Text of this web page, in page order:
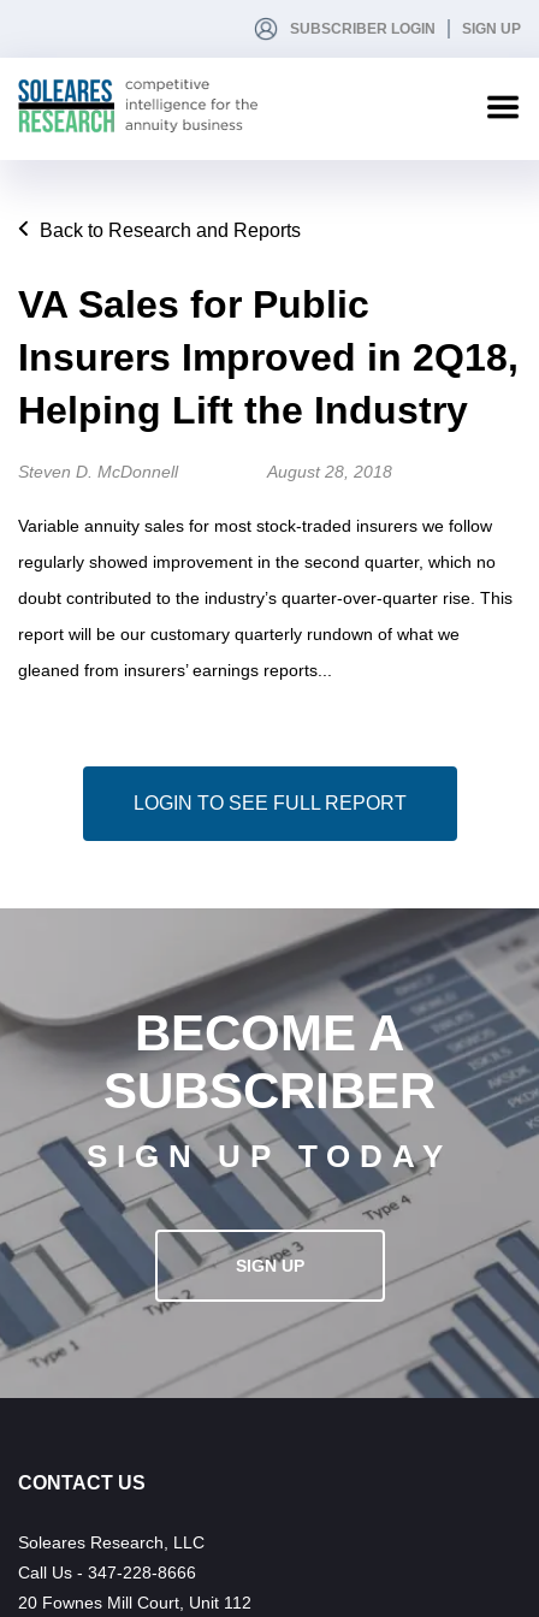
SUBSCRIBER LOGIN SIGN UP
Back to Research and Reports
VA Sales for Public
Insurers Improved in 2Q18,
Helping Lift the Industry
Steven D. McDonnell August 28, 2018
Variable annuity sales for most stock-traded insurers we follow
regularly showed improvement in the second quarter, which no
doubt contributed to the industry’s quarter-over-quarter rise. This
report will be our customary quarterly rundown of what we
gleaned from insurers’ earnings reports...
LOGIN TO SEE FULL REPORT
BECOME A
SUBSCRIBER
SIGN UP TODAY
SIGN UP
CONTACT US
Soleares Research, LLC
Call Us - 347-228-8666
20 Fownes Mill Court, Unit 112